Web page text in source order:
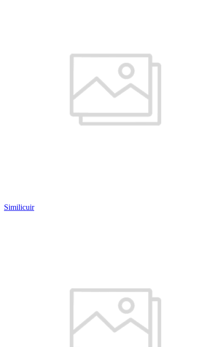
Similicuir